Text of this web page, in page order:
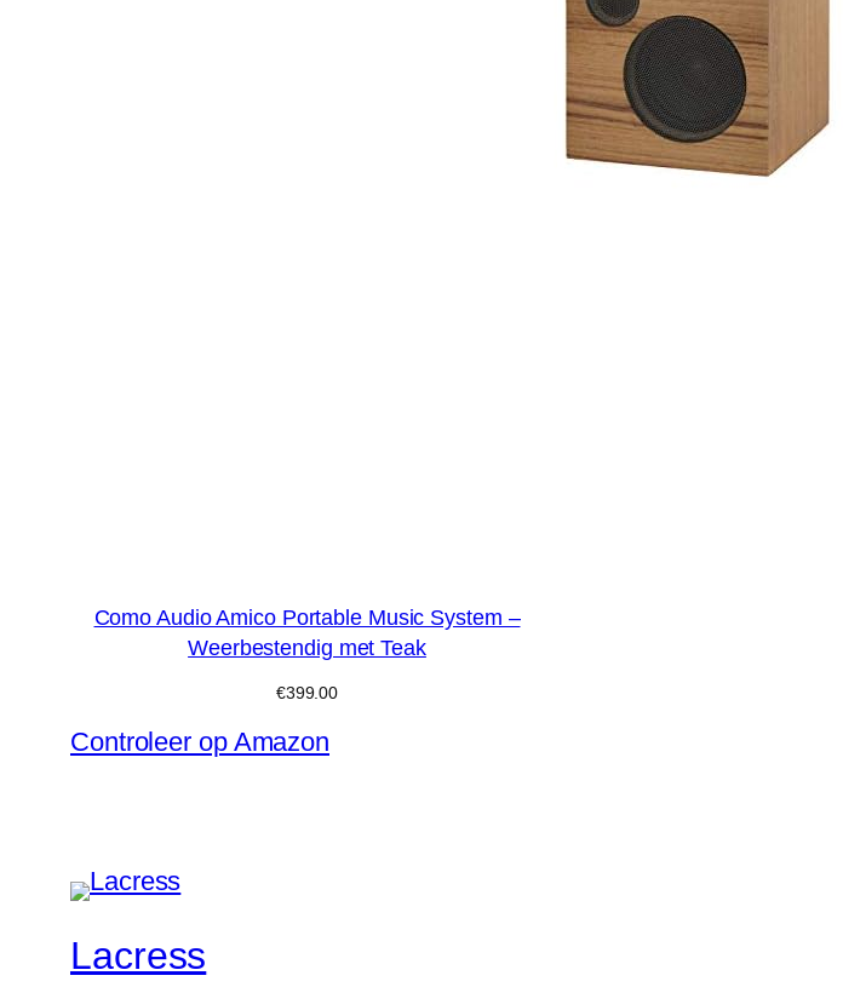
Como Audio Amico Portable Music System –
Weerbestendig met Teak
€399.00
Controleer op Amazon
Lacress